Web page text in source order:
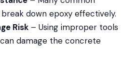
down epoxy effectively.
Risk– Using improper tools
damage the concrete